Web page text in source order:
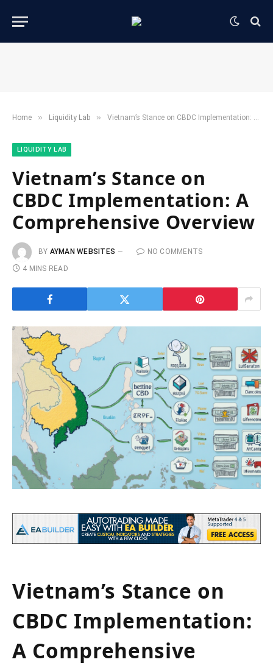
Home » ​Liquidity Lab​ » Vietnam’s Stance on CBDC Implementation: A Comprehensive Overview
​LIQUIDITY LAB​
Vietnam’s Stance on
CBDC Implementation: A
Comprehensive Overview
BY AYMAN WEBSITES
NO COMMENTS
4 MINS READ
Vietnam’s Stance on
CBDC Implementation:
A Comprehensive